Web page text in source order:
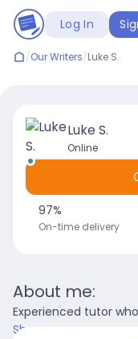
Log In
/Our Writers/Luke S.
Luke S.
Online
97%
On-time delivery
About me:
Experienced tutor
Show more